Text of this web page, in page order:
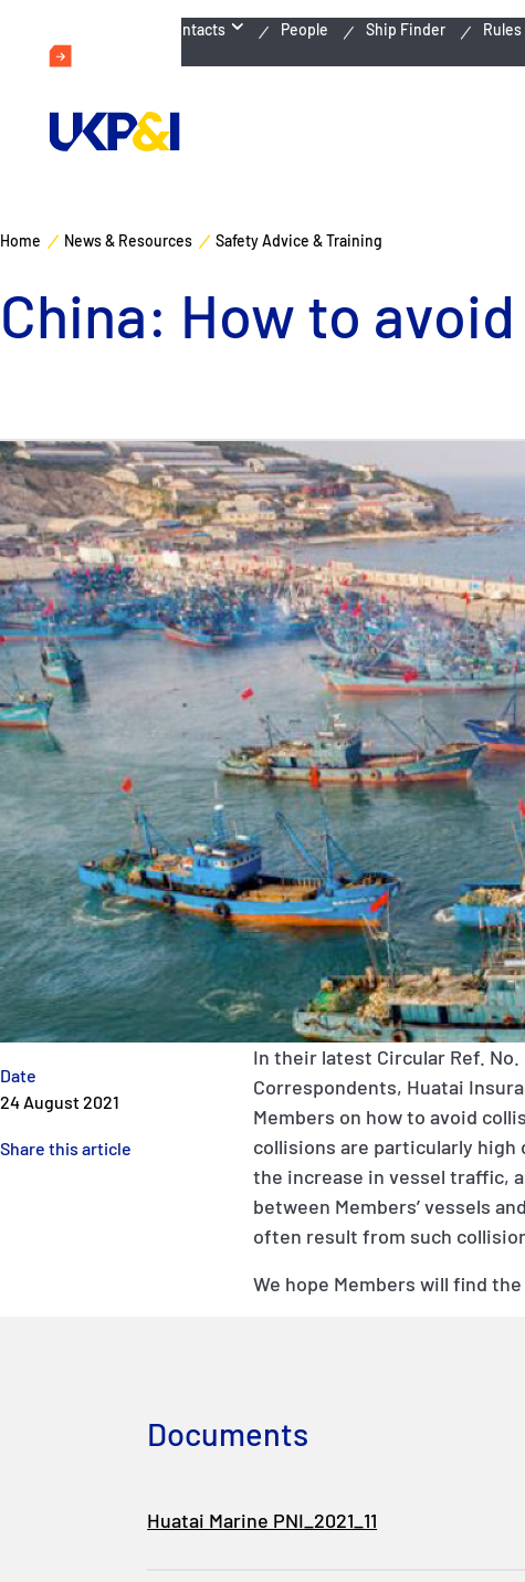
Emergency Contacts People Ship Finder Rules
Home News & Resources Safety Advice & Training
China: How to
Date
24 August 2021
Share this article
In their latest Circular Ref. No.
Correspondents, Huatai
Members on how to avoid
collisions are particularly high
the increase in vessel traffic,
between Members’ vessels
often result from such
We hope Members will find
Documents
Huatai Marine PNI_2021_11